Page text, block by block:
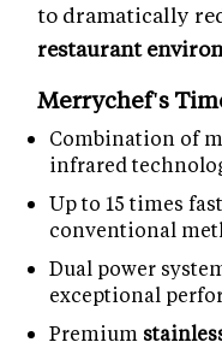
to dramatically
restaurant
Merrychef's
Combination of
infrared
Up to 15 times
conventional
Dual power
exceptional
Premium